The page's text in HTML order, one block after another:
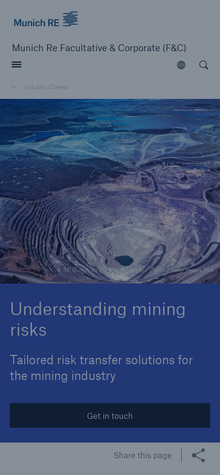
Munich Re Facultative & Corporate (F&C)
Open
Industry Clients
© [M] Munich Re [P1] Alfio Manciagli / iStock / Getty Images Plus
Understanding mining
risks
Tailored risk transfer solutions for
the mining industry
Get in touch
Share this page
Open
Insurers
Visit solutions for insurers
Reinsurance Property/Casualty
Marine Trend Radar 2025